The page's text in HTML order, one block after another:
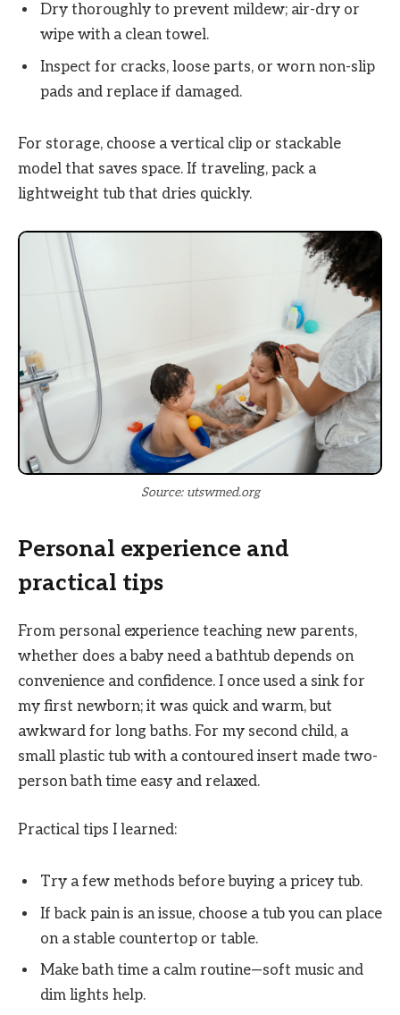
Dry thoroughly to prevent mildew; air-dry or
wipe with a clean towel.
Inspect for cracks, loose parts, or worn non-slip
pads and replace if damaged.
For storage, choose a vertical clip or stackable
model that saves space. If traveling, pack a
lightweight tub that dries quickly.
Source: utswmed.org
Personal experience and
practical tips
From personal experience teaching new parents,
whether does a baby need a bathtub depends on
convenience and confidence. I once used a sink for
my first newborn; it was quick and warm, but
awkward for long baths. For my second child, a
small plastic tub with a contoured insert made two-
person bath time easy and relaxed.
Practical tips I learned:
Try a few methods before buying a pricey tub.
If back pain is an issue, choose a tub you can place
on a stable countertop or table.
Make bath time a calm routine—soft music and
dim lights help.